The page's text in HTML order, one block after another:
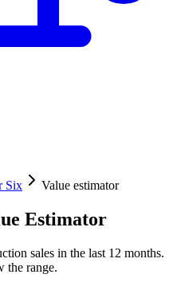
Six Value estimator
Estimator
sales in the last 12 months.
the range.